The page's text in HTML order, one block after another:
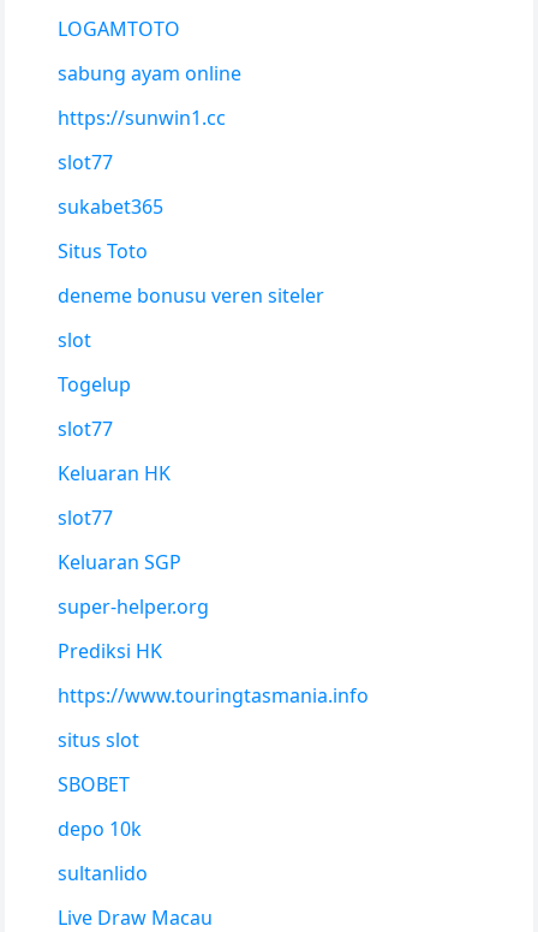
LOGAMTOTO
sabung ayam online
https://sunwin1.cc
slot77
sukabet365
Situs Toto
deneme bonusu veren siteler
slot
Togelup
slot77
Keluaran HK
slot77
Keluaran SGP
super-helper.org
Prediksi HK
https://www.touringtasmania.info
situs slot
SBOBET
depo 10k
sultanlido
Live Draw Macau